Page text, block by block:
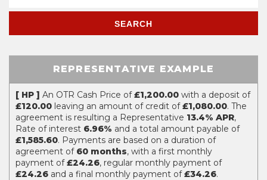
SEARCH
REPRESENTATIVE EXAMPLE
[ HP ] An OTR Cash Price of£1,200.00 with a deposit of
£120.00 leaving an amount of credit of£1,080.00. The
agreement is resulting a Representative 13.4% APR,
Rate of interest 6.96% and a total amount payable of
£1,585.60. Payments are based on a duration of
agreement of 60 months, with a first monthly
payment of£24.26, regular monthly payment of
£24.26 and a final monthly payment of£34.26.